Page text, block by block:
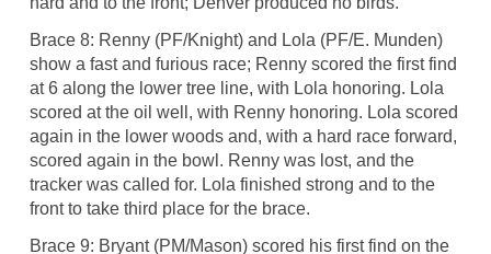
Brace 8: Renny (PF/Knight) and Lola (PF/E. Munden)
show a fast and furious race; Renny scored the first find
at 6 along the lower tree line, with Lola honoring. Lola
scored at the oil well, with Renny honoring. Lola scored
again in the lower woods and, with a hard race forward,
scored again in the bowl. Renny was lost, and the
tracker was called for. Lola finished strong and to the
front to take third place for the brace.
Brace 9: Bryant (PM/Mason) scored his first find on the